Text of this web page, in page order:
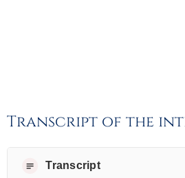
Transcript of the
Transcript